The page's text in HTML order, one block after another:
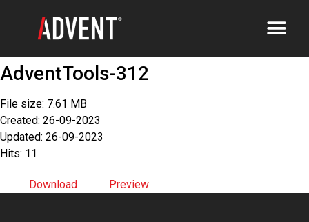
AdventTools-312
File size: 7.61 MB
Created: 26-09-2023
Updated: 26-09-2023
Hits: 11
Download Preview